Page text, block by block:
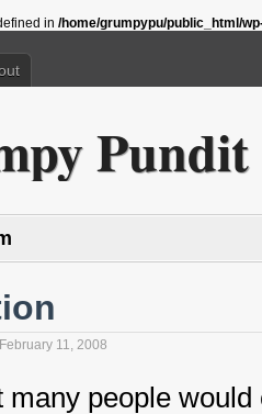
in /home/grumpypu/public_html/
Pundit
February 11, 2008
many people